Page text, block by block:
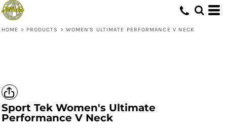
HOME > PRODUCTS > WOMEN'S ULTIMATE PERFORMANCE V NECK
Sport Tek Women's Ultimate
Performance V Neck